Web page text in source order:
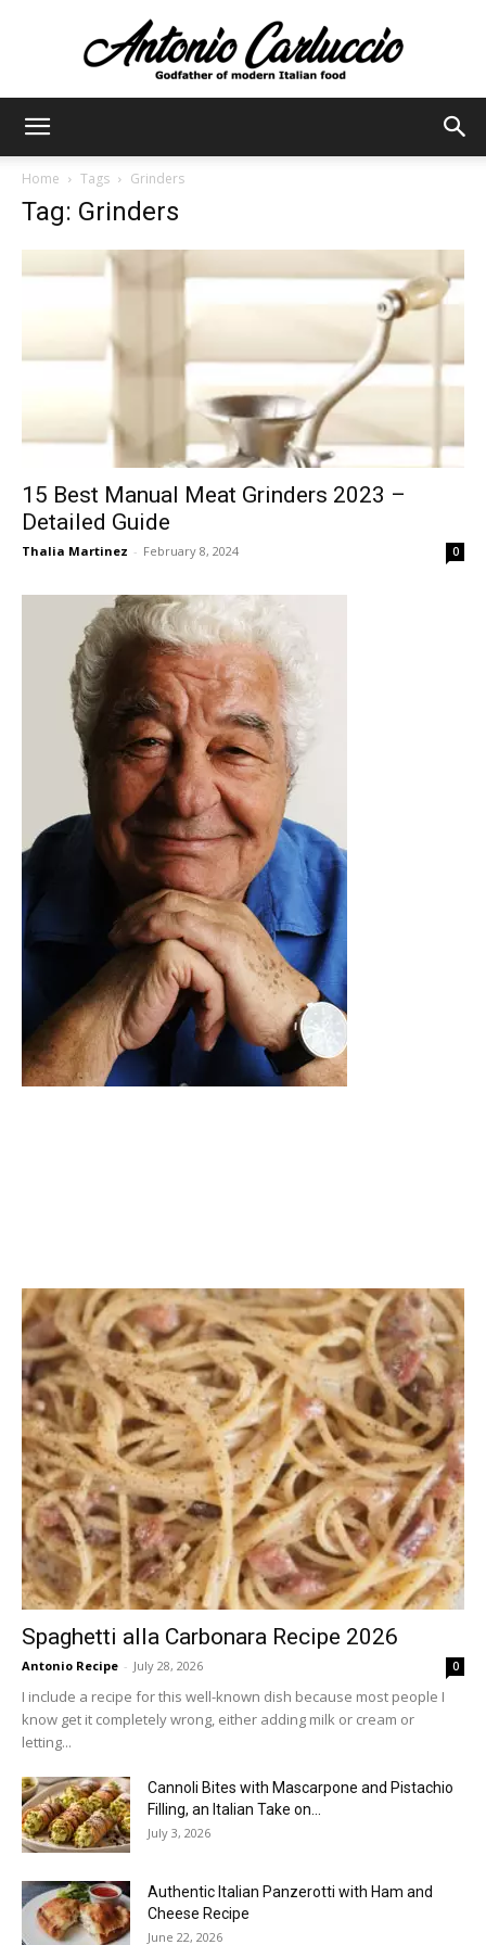
Home Tags Grinders
Tag: Grinders
15 Best Manual Meat Grinders 2023 –
Detailed Guide
Thalia Martinez - February 8, 2024 0
Spaghetti alla Carbonara Recipe 2026
Antonio Recipe - July 28, 2026 0
I include a recipe for this well-known dish because most people I
know get it completely wrong, either adding milk or cream or
letting...
Cannoli Bites with Mascarpone and Pistachio
Filling, an Italian Take on...
July 3, 2026
Authentic Italian Panzerotti with Ham and
Cheese Recipe
June 22, 2026